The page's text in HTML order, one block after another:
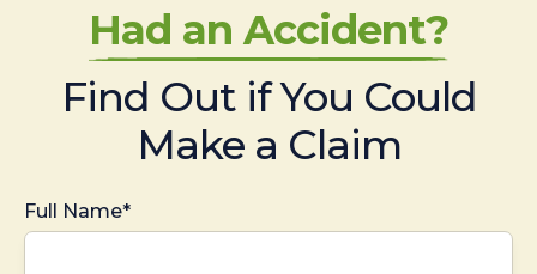
Had an Accident?
Find Out if You Could
Make a Claim
Full Name*